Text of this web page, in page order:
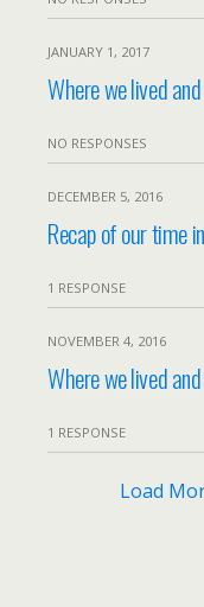
JANUARY 1, 2017
Where we lived
NO RESPONSES
DECEMBER 5, 2016
Recap of our time
1 RESPONSE
NOVEMBER 4, 2016
Where we lived
1 RESPONSE
Load